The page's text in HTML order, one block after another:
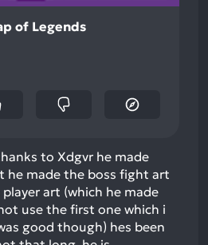
of Legends
to Xdgvr he made
he made the boss fight art
art (which he made
use the first one which i
good though) hes been